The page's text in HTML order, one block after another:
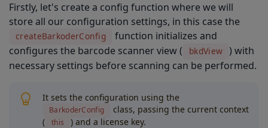
Firstly, let's create a config function where we will
store all our configuration settings, in this case the
createBarkoderConfig
function initializes and
configures the barcode scanner view (
bkdView ) with
necessary settings before scanning can be performed.
It sets the configuration using the
BarkoderConfig
class, passing the current context
(
this ) and a license key.